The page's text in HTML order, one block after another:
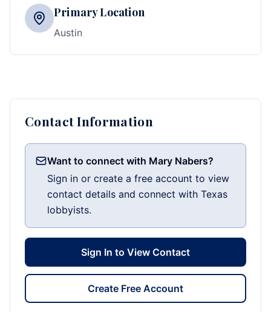
Primary Location
Austin
Contact Information
Want to connect with Mary Nabers?
Sign in or create a free account to view
contact details and connect with Texas
lobbyists.
Sign In to View Contact
Create Free Account